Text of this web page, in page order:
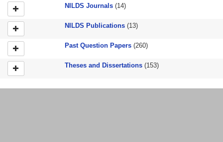
NILDS Journals(14)
NILDS Publications(13)
Past Question Papers(260)
Theses and Dissertations(153)